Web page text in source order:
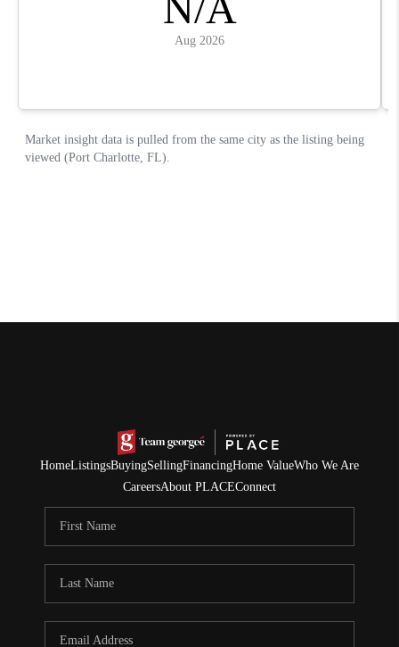
HomeListingsBuyingSellingFinancingHome ValueWho We Are
CareersAbout PLACEConnect